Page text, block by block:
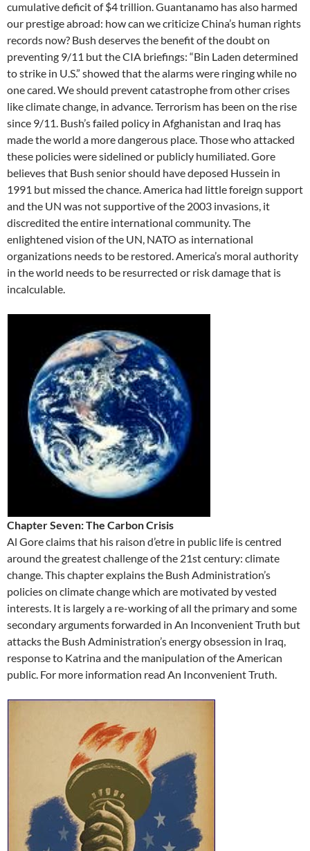
cumulative deficit of $4 trillion. Guantanamo has also harmed
our prestige abroad: how can we criticize China’s human rights
records now? Bush deserves the benefit of the doubt on
preventing 9/11 but the CIA briefings: “Bin Laden determined
to strike in U.S.” showed that the alarms were ringing while no
one cared. We should prevent catastrophe from other crises
like climate change, in advance. Terrorism has been on the rise
since 9/11. Bush’s failed policy in Afghanistan and Iraq has
made the world a more dangerous place. Those who attacked
these policies were sidelined or publicly humiliated. Gore
believes that Bush senior should have deposed Hussein in
1991 but missed the chance. America had little foreign support
and the UN was not supportive of the 2003 invasions, it
discredited the entire international community. The
enlightened vision of the UN, NATO as international
organizations needs to be restored. America’s moral authority
in the world needs to be resurrected or risk damage that is
incalculable.
Chapter Seven: The Carbon Crisis
Al Gore claims that his raison d’etre in public life is centred
around the greatest challenge of the 21st century: climate
change. This chapter explains the Bush Administration’s
policies on climate change which are motivated by vested
interests. It is largely a re-working of all the primary and some
secondary arguments forwarded in An Inconvenient Truth but
attacks the Bush Administration’s energy obsession in Iraq,
response to Katrina and the manipulation of the American
public. For more information read An Inconvenient Truth.